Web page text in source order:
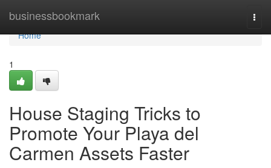
businessbookmark
Home
Home
1
House Staging Tricks to
Promote Your Playa del
Carmen Assets Faster